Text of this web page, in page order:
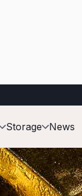
Storage News